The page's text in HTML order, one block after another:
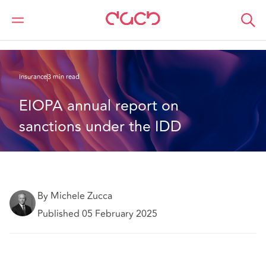
DAC Beachcroft
What we think
Insurance3 min read
EIOPA annual report on
sanctions under the IDD
By Michele Zucca
Published 05 February 2025